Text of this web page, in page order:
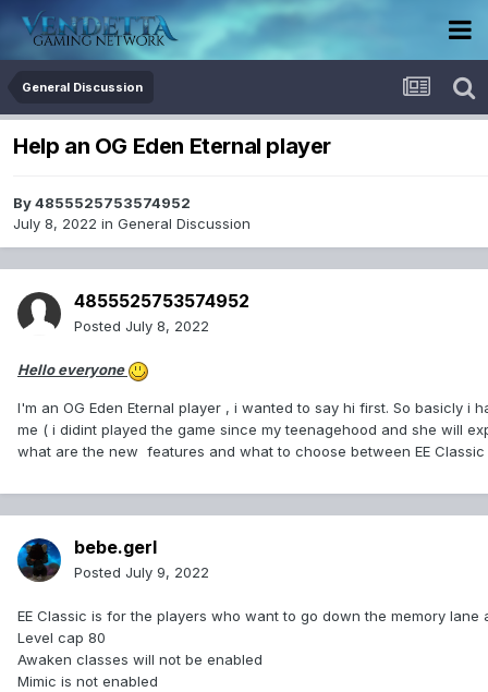
General Discussion
Help an OG Eden Eternal player
By4855525753574952
July 8, 2022 in General Discussion
4855525753574952
Posted July 8, 2022
Hello everyone
I'm an OG Eden Eternal player , i wanted to say hi first. So basicly
me ( i didint played the game since my teenagehood and she will
what are the new features and what to choose between EE Classic
bebe.gerl
Posted July 9, 2022
EE Classic is for the players who want to go down the memory
Level cap 80
Awaken classes will not be enabled
Mimic is not enabled